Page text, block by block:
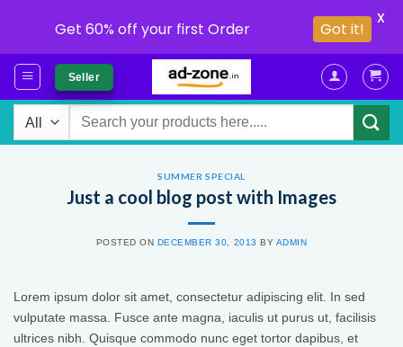
Skip
content
Seller
Search
SUMMER SPECIAL
Just a cool blog post with Images
POSTED ON DECEMBER 30, 2013 BY ADMIN
Lorem ipsum dolor sit amet, consectetur adipiscing elit. In sed
vulputate massa. Fusce ante magna, iaculis ut purus ut, facilisis
ultrices nibh. Quisque commodo nunc eget tortor dapibus, et
Get 60% off your first Order Got it!
X